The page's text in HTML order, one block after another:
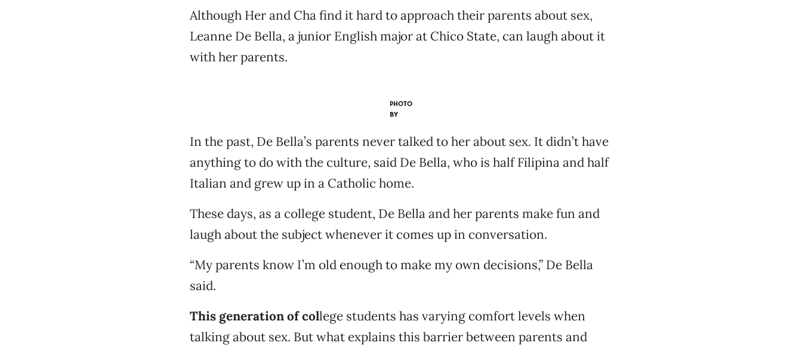
Although Her and Cha find it hard to approach their parents about sex,
Leanne De Bella, a junior English major at Chico State, can laugh about it
with her parents.
PHOTO
BY
In the past, De Bella’s parents never talked to her about sex. It didn’t have
anything to do with the culture, said De Bella, who is half Filipina and half
Italian and grew up in a Catholic home.
These days, as a college student, De Bella and her parents make fun and
laugh about the subject whenever it comes up in conversation.
“My parents know I’m old enough to make my own decisions,” De Bella
said.
This generation of college students has varying comfort levels when
talking about sex. But what explains this barrier between parents and